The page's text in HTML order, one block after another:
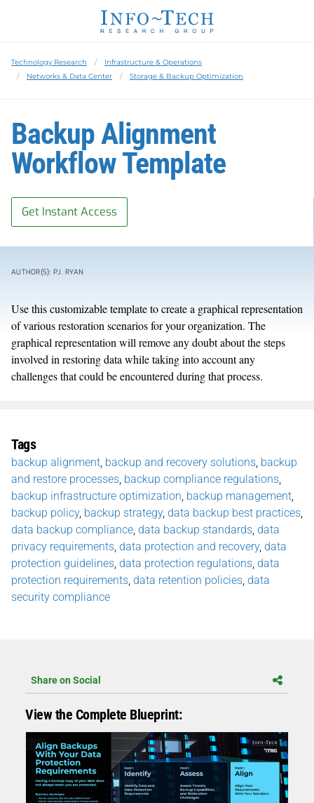
Technology Research
Infrastructure & Operations
Networks & Data Center
Storage & Backup Optimization
Backup Alignment
Workflow Template
Get Instant Access
AUTHOR(S): P.J. RYAN
Use this customizable template to create a graphical representation
of various restoration scenarios for your organization. The
graphical representation will remove any doubt about the steps
involved in restoring data while taking into account any
challenges that could be encountered during that process.
Tags
backup alignment backup and recovery solutions backup
and restore processes backup compliance regulations
backup infrastructure optimization backup management
backup policy, backup strategy, data backup best practices
data backup compliance data backup standards data
privacy requirements data protection and recovery, data
protection guidelines data protection regulations data
protection requirements data retention policies data
security compliance
Share on Social
View the Complete Blueprint: